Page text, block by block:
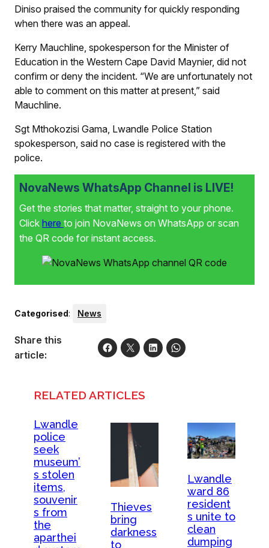
Diniso praised the community for quickly responding
when there was an appeal.
Kerry Mauchline, spokesperson for the Minister of
Education in the Western Cape David Maynier, did not
confirm or deny the incident. “We are unfortunately not
able to comment on this matter at present,” said
Mauchline.
Sgt Mthokozisi Gama, Lwandle Police Station
spokesperson, said no case is registered with the
police.
NovaNews WhatsApp Channel is LIVE!
Get the stories that matter, straight to your phone.
Click here to join NovaNews on WhatsApp or scan
the QR code for instant access.
Categorised: News
Share this
article:
RELATED ARTICLES
Lwandle
police
seek
museum’
s stolen
items,
souvenir
s from
the
aparthei
Thieves
bring
darkness
to
Lwandle
ward 86
resident
s unite to
clean
dumping